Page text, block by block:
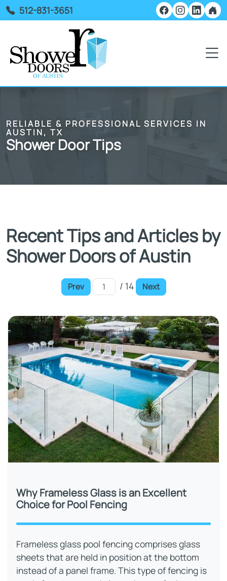
512-831-3651
RELIABLE & PROFESSIONAL SERVICES IN
AUSTIN, TX
Shower Door Tips
Recent Tips and Articles by
Shower Doors of Austin
Prev / 14 Next
Why Frameless Glass is an Excellent
Choice for Pool Fencing
Frameless glass pool fencing comprises glass
sheets that are held in position at the bottom
instead of a panel frame. This type of fencing is